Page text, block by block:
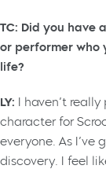
TC: Did you have
or performer who
life?
LY: I haven’t
character for
everyone. As I’ve
discovery. I feel